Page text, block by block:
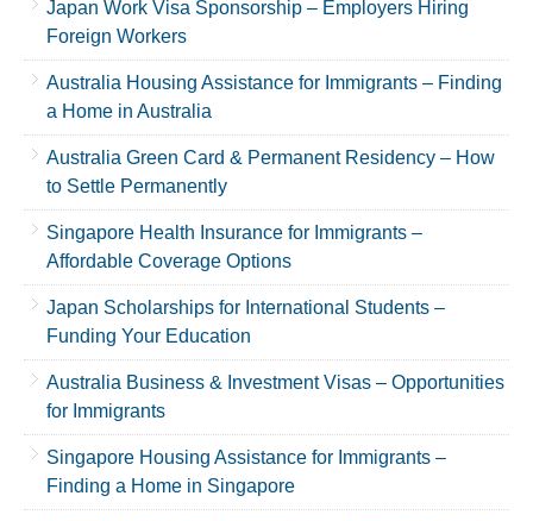
Japan Work Visa Sponsorship – Employers Hiring
Foreign Workers
Australia Housing Assistance for Immigrants – Finding
a Home in Australia
Australia Green Card & Permanent Residency – How
to Settle Permanently
Singapore Health Insurance for Immigrants –
Affordable Coverage Options
Japan Scholarships for International Students –
Funding Your Education
Australia Business & Investment Visas – Opportunities
for Immigrants
Singapore Housing Assistance for Immigrants –
Finding a Home in Singapore